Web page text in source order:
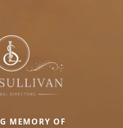
MEMORY OF